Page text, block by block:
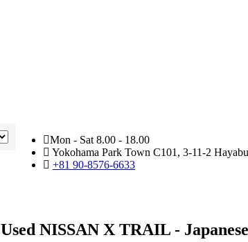
Mon - Sat 8.00 - 18.00
Yokohama Park Town C101, 3-11-2
+81 90-8576-6633
Used NISSAN X TRAIL -